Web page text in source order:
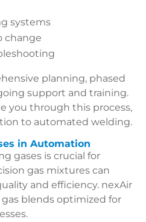
systems
change
planning, phased
support and training.
you through this process,
to automated welding.
in Automation
gases is crucial for
gas mixtures can
and efficiency. nexAir
gas blends optimized for